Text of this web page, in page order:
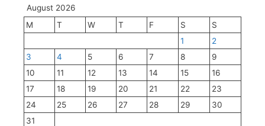
August 2026
M
T W T F S
S
1
2
3
4 5 6 7 8
9
10
11 12 13 14 15
16
17
18 19 20 21 22
23
24
25 26 27 28 29
30
31